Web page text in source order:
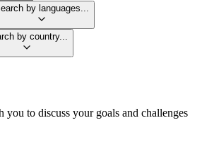
by languages...
by country...
to discuss your goals and challenges